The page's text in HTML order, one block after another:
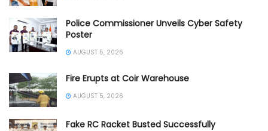
Police Commissioner Unveils Cyber Safety
Poster
AUGUST 5, 2026
Fire Erupts at Coir Warehouse
AUGUST 5, 2026
Fake RC Racket Busted Successfully